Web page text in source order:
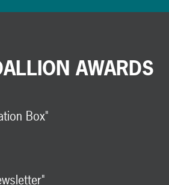
AWARDS
Box"